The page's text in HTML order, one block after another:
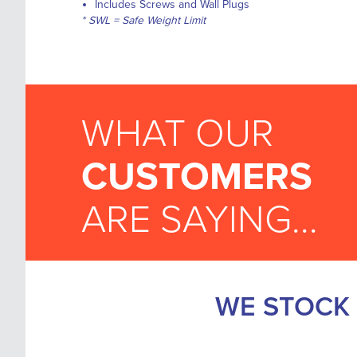
Includes Screws and Wall Plugs
* SWL = Safe Weight Limit
WHAT OUR
CUSTOMERS
ARE SAYING...
WE